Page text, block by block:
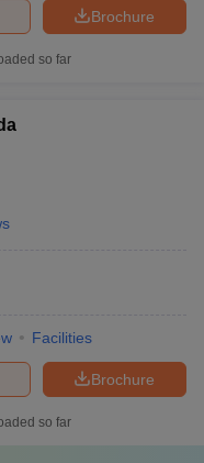
Brochure
so far
Facilities
Brochure
so far